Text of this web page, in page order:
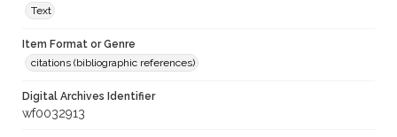
Text
Item Format or Genre
citations (bibliographic references)
Digital Archives Identifier
wf0032913